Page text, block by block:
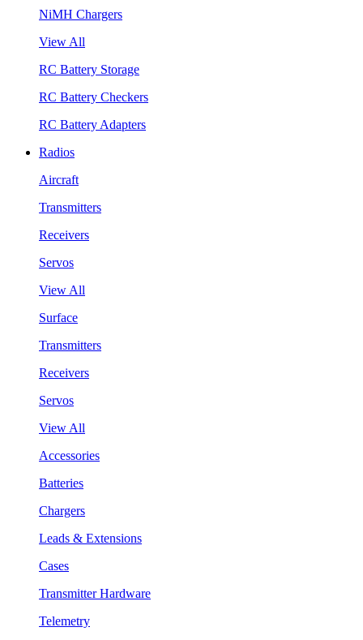
NiMH Chargers
View All
RC Battery Storage
RC Battery Checkers
RC Battery Adapters
Radios
Aircraft
Transmitters
Receivers
Servos
View All
Surface
Transmitters
Receivers
Servos
View All
Accessories
Batteries
Chargers
Leads & Extensions
Cases
Transmitter Hardware
Telemetry